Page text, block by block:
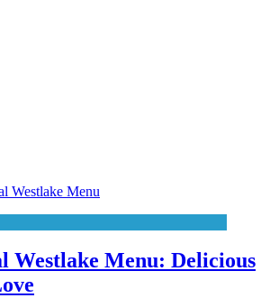
Westlake Menu: Delicious